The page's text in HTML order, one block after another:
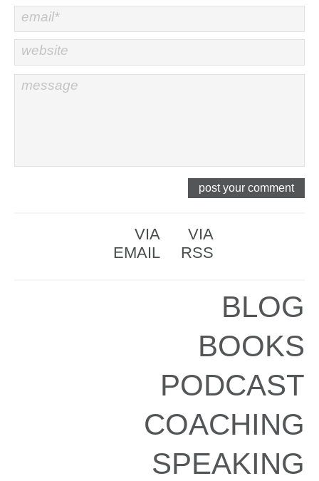
email*
website
message
VIA
EMAIL
VIA
RSS
BLOG
BOOKS
PODCAST
COACHING
SPEAKING